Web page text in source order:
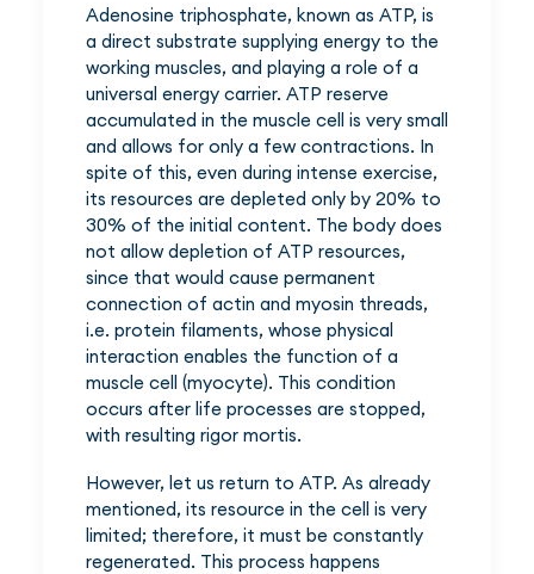
Adenosine triphosphate, known as ATP, is
a direct substrate supplying energy to the
working muscles, and playing a role of a
universal energy carrier. ATP reserve
accumulated in the muscle cell is very small
and allows for only a few contractions. In
spite of this, even during intense exercise,
its resources are depleted only by 20% to
30% of the initial content. The body does
not allow depletion of ATP resources,
since that would cause permanent
connection of actin and myosin threads,
i.e. protein filaments, whose physical
interaction enables the function of a
muscle cell (myocyte). This condition
occurs after life processes are stopped,
with resulting rigor mortis.
However, let us return to ATP. As already
mentioned, its resource in the cell is very
limited; therefore, it must be constantly
regenerated. This process happens